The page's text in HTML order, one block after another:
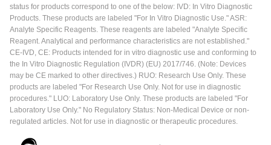
status for products correspond to one of the below: IVD: In Vitro Diagnostic
Products. These products are labeled "For In Vitro Diagnostic Use." ASR:
Analyte Specific Reagents. These reagents are labeled "Analyte Specific
Reagent. Analytical and performance characteristics are not established."
CE-IVD, CE: Products intended for in vitro diagnostic use and conforming to
the In Vitro Diagnostic Regulation (IVDR) (EU) 2017/746. (Note: Devices
may be CE marked to other directives.) RUO: Research Use Only. These
products are labeled "For Research Use Only. Not for use in diagnostic
procedures." LUO: Laboratory Use Only. These products are labeled "For
Laboratory Use Only." No Regulatory Status: Non-Medical Device or non-
regulated articles. Not for use in diagnostic or therapeutic procedures.